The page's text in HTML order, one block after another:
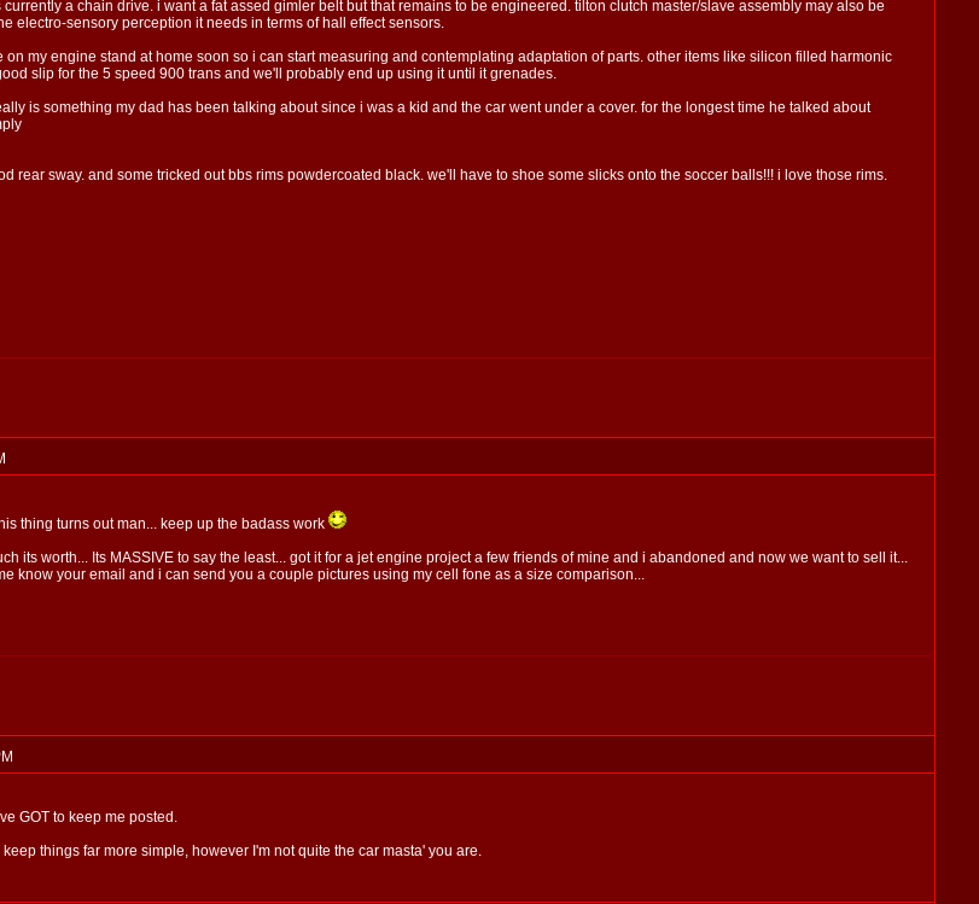
a chain drive. i want a fat assed gimler belt but that remains to be engineered. tilton clutch master/slave assembly may also be
electro-sensory perception it needs in terms of hall effect sensors.
my engine stand at home soon so i can start measuring and contemplating adaptation of parts. other items like silicon filled harmonic
slip for the 5 speed 900 trans and we'll probably end up using it until it grenades.
is something my dad has been talking about since i was a kid and the car went under a cover. for the longest time he talked about
rear sway. and some tricked out bbs rims powdercoated black. we'll have to shoe some slicks onto the soccer balls!!! i love those rims.
thing turns out man... keep up the badass work
its worth... Its MASSIVE to say the least... got it for a jet engine project a few friends of mine and i abandoned and now we want to sell it...
know your email and i can send you a couple pictures using my cell fone as a size comparison...
GOT to keep me posted.
things far more simple, however I'm not quite the car masta' you are.